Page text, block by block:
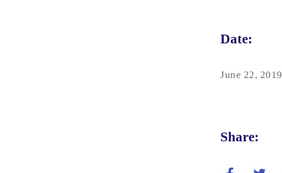
Date:
June 22, 2019
Share: